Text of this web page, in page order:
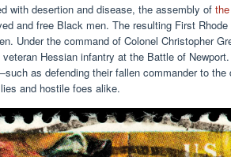
with desertion and disease, the assembly of
and free Black men. The resulting First
Under the command of Colonel Christopher
Hessian infantry at the Battle of
as defending their fallen commander to the
and hostile foes alike.